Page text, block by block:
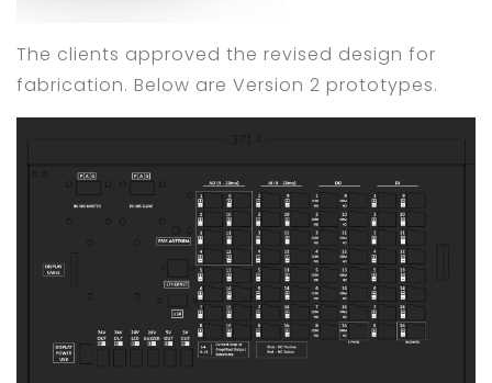
The clients approved the revised design for
fabrication. Below are Version 2 prototypes.